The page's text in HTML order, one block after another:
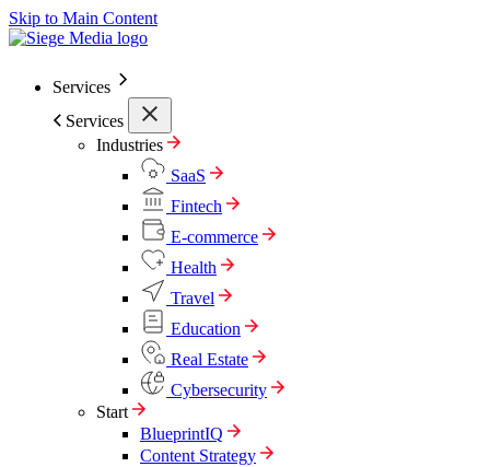
Skip to Main Content
Services
Services
Industries
SaaS
Fintech
E-commerce
Health
Travel
Education
Real Estate
Cybersecurity
Start
BlueprintIQ
Content Strategy